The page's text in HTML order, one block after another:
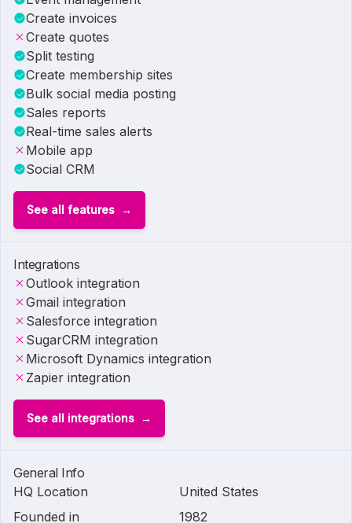
Create invoices
Create quotes
Split testing
Create membership sites
Bulk social media posting
Sales reports
Real-time sales alerts
Mobile app
Social CRM
See all features
Integrations
Outlook integration
Gmail integration
Salesforce integration
SugarCRM integration
Microsoft Dynamics integration
Zapier integration
See all integrations
General Info
HQ Location
United States
Founded in
1982